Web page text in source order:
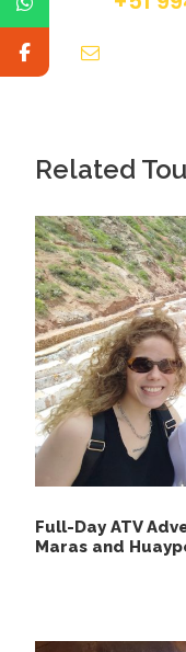
Related
Full-Day ATV
Maras and